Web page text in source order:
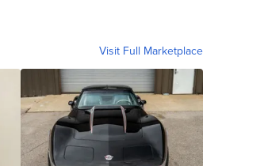
Visit Full Marketplace